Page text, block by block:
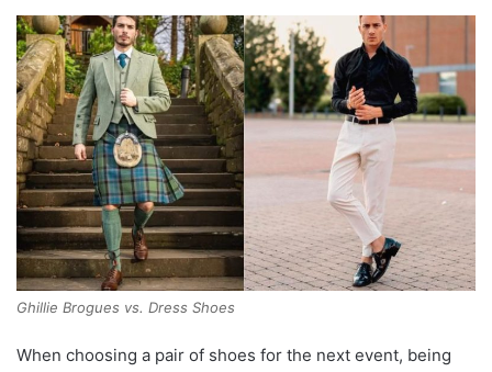
Ghillie Brogues vs. Dress Shoes
When choosing a pair of shoes for the next event, being